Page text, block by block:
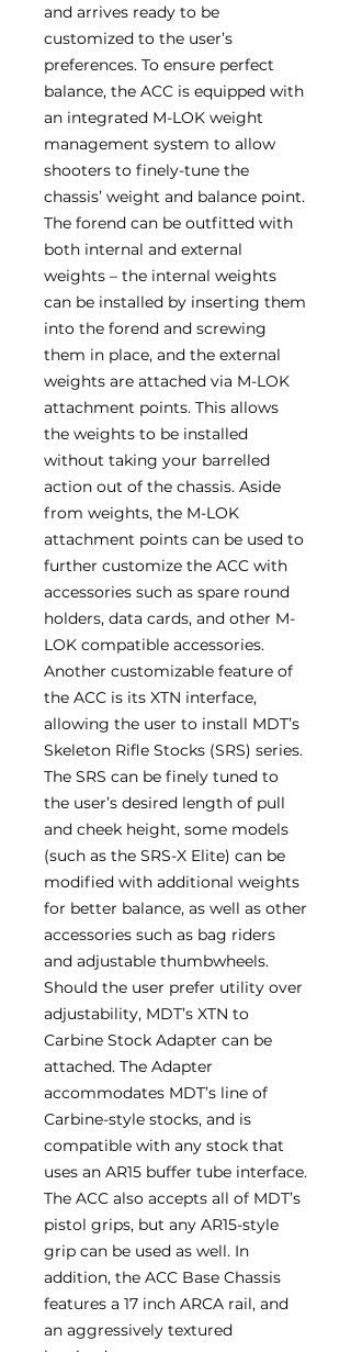
and arrives ready to be
customized to the user’s
preferences. To ensure perfect
balance, the ACC is equipped with
an integrated M-LOK weight
management system to allow
shooters to finely-tune the
chassis’ weight and balance point.
The forend can be outfitted with
both internal and external
weights – the internal weights
can be installed by inserting them
into the forend and screwing
them in place, and the external
weights are attached via M-LOK
attachment points. This allows
the weights to be installed
without taking your barrelled
action out of the chassis. Aside
from weights, the M-LOK
attachment points can be used to
further customize the ACC with
accessories such as spare round
holders, data cards, and other M-
LOK compatible accessories.
Another customizable feature of
the ACC is its XTN interface,
allowing the user to install MDT’s
Skeleton Rifle Stocks (SRS) series.
The SRS can be finely tuned to
the user’s desired length of pull
and cheek height, some models
(such as the SRS-X Elite) can be
modified with additional weights
for better balance, as well as other
accessories such as bag riders
and adjustable thumbwheels.
Should the user prefer utility over
adjustability, MDT’s XTN to
Carbine Stock Adapter can be
attached. The Adapter
accommodates MDT’s line of
Carbine-style stocks, and is
compatible with any stock that
uses an AR15 buffer tube interface.
The ACC also accepts all of MDT’s
pistol grips, but any AR15-style
grip can be used as well. In
addition, the ACC Base Chassis
features a 17 inch ARCA rail, and
an aggressively textured